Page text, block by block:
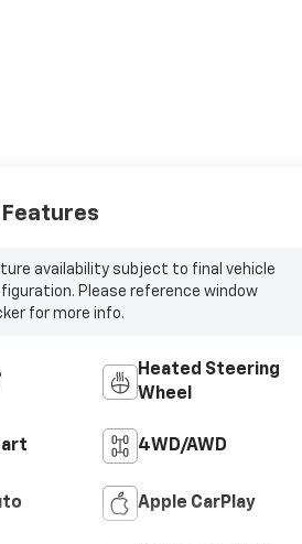
availability subject to final vehicle
Please reference window
for more info.
Heated Steering
Wheel
4WD/AWD
Apple CarPlay